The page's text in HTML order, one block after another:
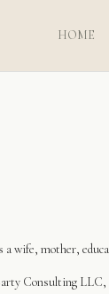
HOME
wife, mother,
Consulting